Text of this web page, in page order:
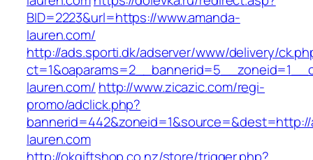
BID=2223&url=https://www.amanda-
lauren.com/
http://ads.sporti.dk/adserver/www/delivery/
lauren.com/ http://www.zicazic.com/regi-
promo/adclick.php?
lauren.com